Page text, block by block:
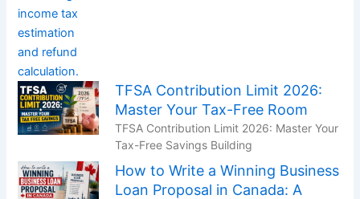
TFSA Contribution Limit 2026:
Master Your Tax-Free Room
TFSA Contribution Limit 2026: Master Your
Tax-Free Savings Building
How to Write a Winning Business
Loan Proposal in Canada: A